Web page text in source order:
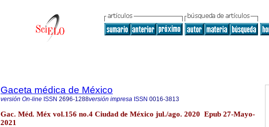
Gaceta médica de México
versión On-line ISSN 2696-1288versión impresa ISSN 0016-3813
Gac. Méd. Méx vol.156 no.4 Ciudad de México jul./ago. 2020 Epub 27-Mayo-
2021